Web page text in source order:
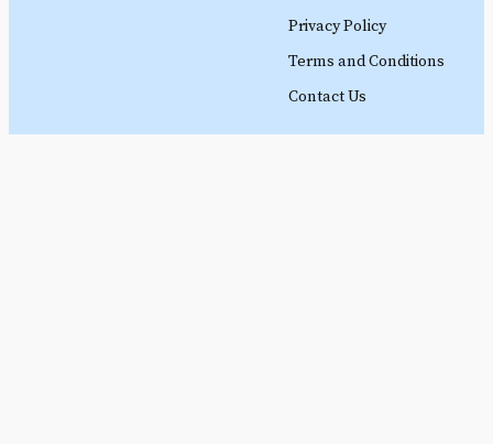
Privacy Policy
Terms and Conditions
Contact Us